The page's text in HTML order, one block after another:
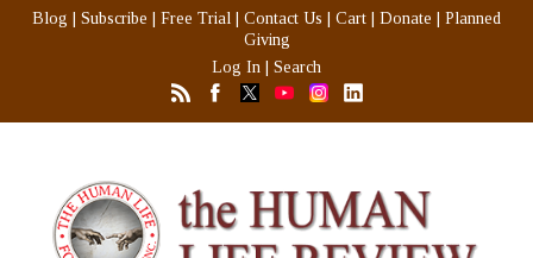
Blog Subscribe Free Trial Contact Us Cart Donate
Planned
Giving
Log In
Search